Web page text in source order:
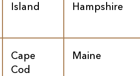
Island
Hampshire
Cape
Cod
Maine